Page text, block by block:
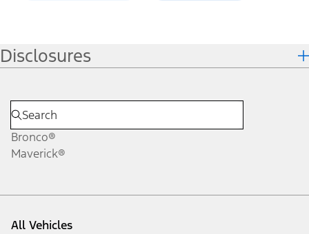
Disclosures
Bronco®
Maverick®
All Vehicles